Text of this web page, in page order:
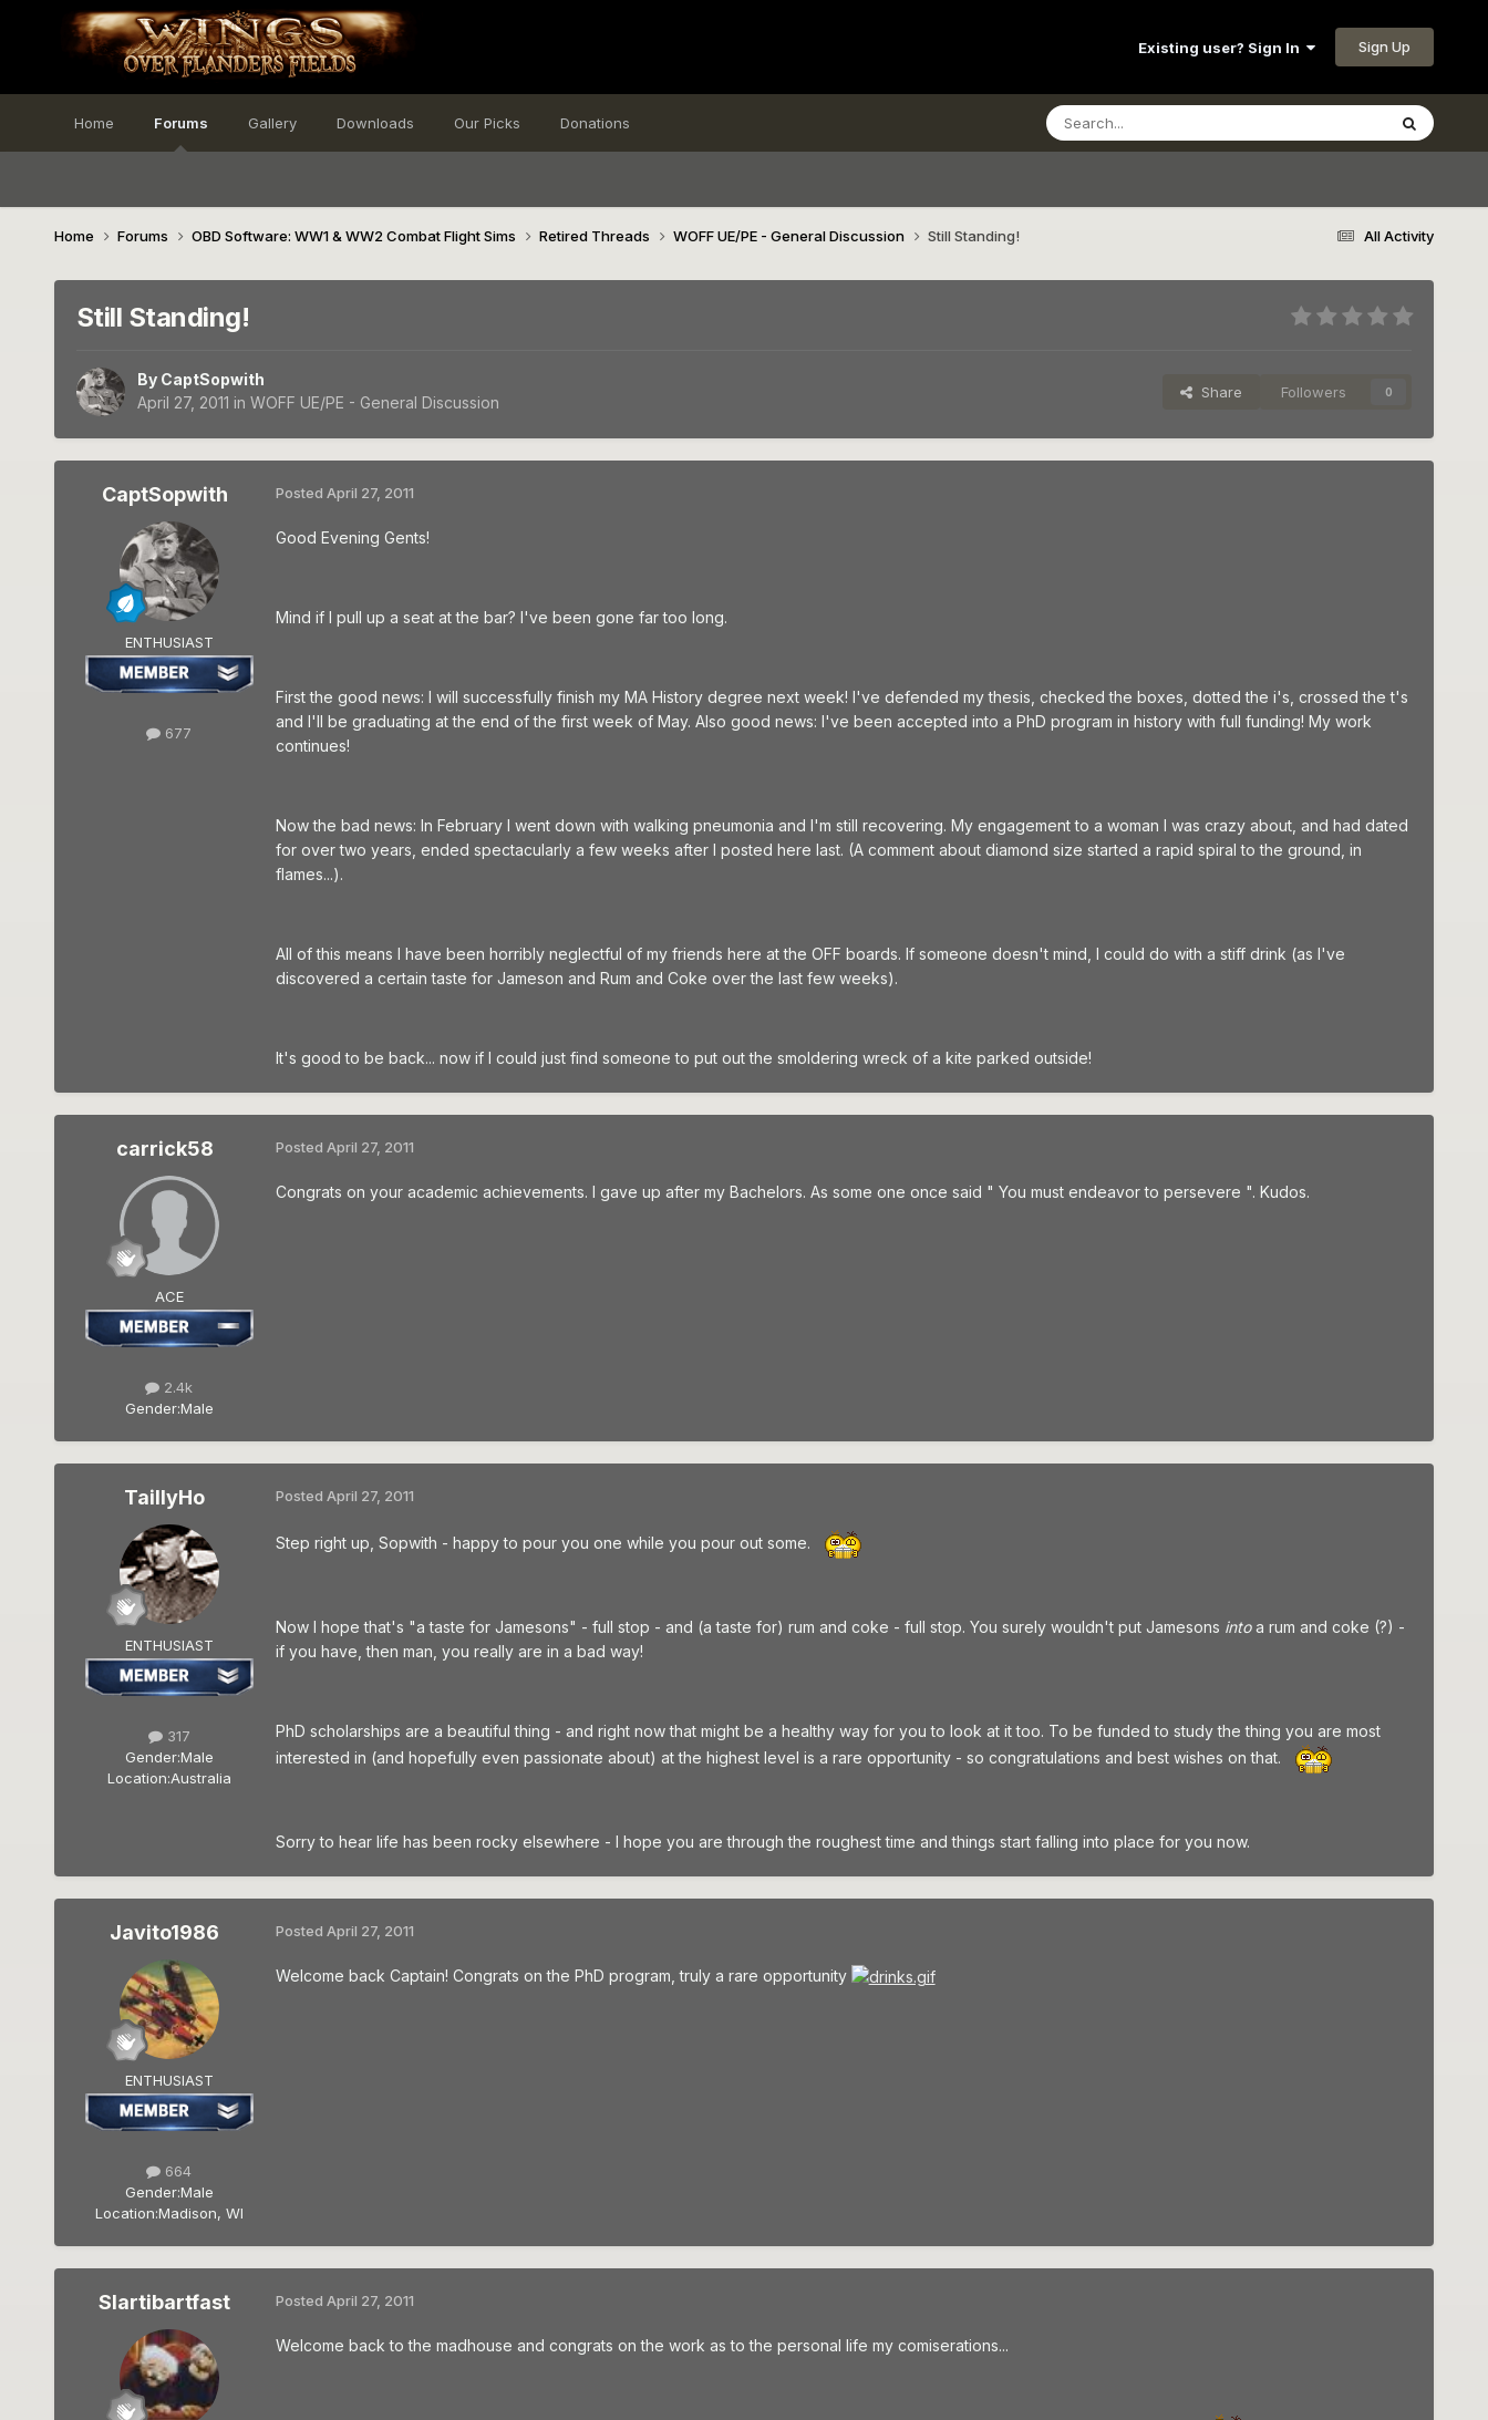
Existing user? Sign In Sign Up
Home Forums Gallery Downloads Our Picks Donations
All Activity
Home Forums OBD Software: WW1 & WW2 Combat Flight Sims Retired Threads WOFF UE/PE - General Discussion Still Standing!
Still Standing!
By CaptSopwith
April 27, 2011 in WOFF UE/PE - General Discussion
Share Followers 0
CaptSopwith
ENTHUSIAST
677
Posted April 27, 2011
Good Evening Gents!
Mind if I pull up a seat at the bar? I've been gone far too long.
First the good news: I will successfully finish my MA History degree next week! I've defended my thesis, checked the boxes, dotted the i's, crossed the t's
and I'll be graduating at the end of the first week of May. Also good news: I've been accepted into a PhD program in history with full funding! My work
continues!
Now the bad news: In February I went down with walking pneumonia and I'm still recovering. My engagement to a woman I was crazy about, and had dated
for over two years, ended spectacularly a few weeks after I posted here last. (A comment about diamond size started a rapid spiral to the ground, in
flames...).
All of this means I have been horribly neglectful of my friends here at the OFF boards. If someone doesn't mind, I could do with a stiff drink (as I've
discovered a certain taste for Jameson and Rum and Coke over the last few weeks).
It's good to be back... now if I could just find someone to put out the smoldering wreck of a kite parked outside!
carrick58
ACE
2.4k
Gender:Male
Posted April 27, 2011
Congrats on your academic achievements. I gave up after my Bachelors. As some one once said " You must endeavor to persevere ". Kudos.
TaillyHo
ENTHUSIAST
317
Gender:Male
Location:Australia
Posted April 27, 2011
Step right up, Sopwith - happy to pour you one while you pour out some.
Now I hope that's "a taste for Jamesons" - full stop - and (a taste for) rum and coke - full stop. You surely wouldn't put Jamesons intoa rum and coke (?) -
if you have, then man, you really are in a bad way!
PhD scholarships are a beautiful thing - and right now that might be a healthy way for you to look at it too. To be funded to study the thing you are most
interested in (and hopefully even passionate about) at the highest level is a rare opportunity - so congratulations and best wishes on that.
Sorry to hear life has been rocky elsewhere - I hope you are through the roughest time and things start falling into place for you now.
Javito1986
ENTHUSIAST
664
Gender:Male
Location:Madison, WI
Posted April 27, 2011
Welcome back Captain! Congrats on the PhD program, truly a rare opportunity
Slartibartfast Posted April 27, 2011
Welcome back to the madhouse and congrats on the work as to the personal life my comiserations...